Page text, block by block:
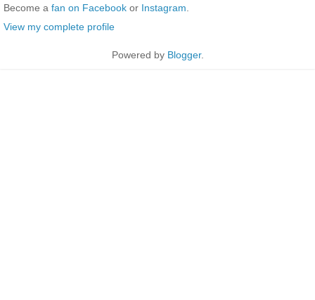
Become a fan on Facebook or Instagram
View my complete profile
Powered by Blogger.